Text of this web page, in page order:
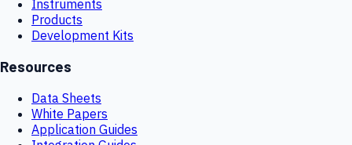
Instruments
Products
Development Kits
Resources
Data Sheets
White Papers
Application Guides